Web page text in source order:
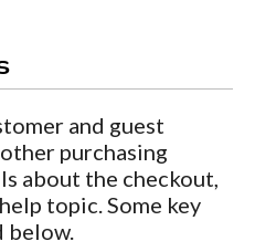
and guest
purchasing
about the checkout,
help topic. Some key
below.